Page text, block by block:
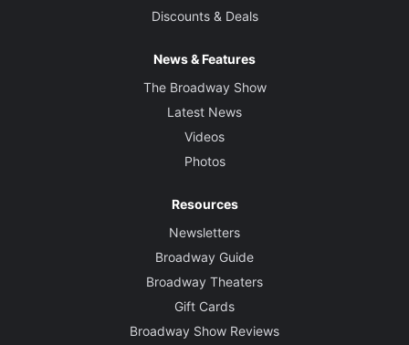
Discounts & Deals
News & Features
The Broadway Show
Latest News
Videos
Photos
Resources
Newsletters
Broadway Guide
Broadway Theaters
Gift Cards
Broadway Show Reviews